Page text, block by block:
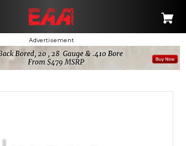
Advertisement